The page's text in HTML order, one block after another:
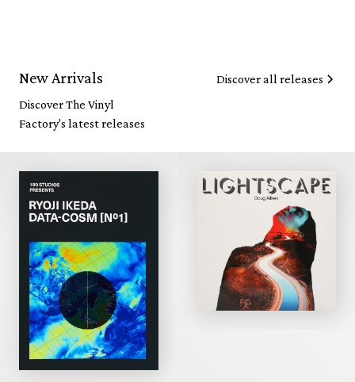
New Arrivals
Discover The Vinyl
Factory's latest releases
Discover all releases